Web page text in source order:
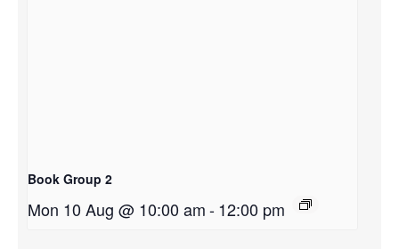
Book Group 2
Mon 10 Aug @ 10:00 am-12:00 pm